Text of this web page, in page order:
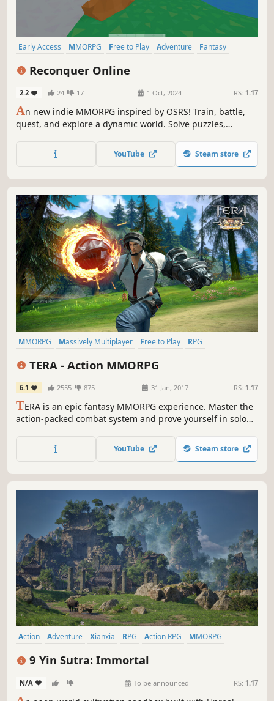
Early Access MMORPG Free to Play Adventure
Fantasy
Reconquer Online
2.2 24 17 1 Oct, 2024 RS: 1.17
An new indie MMORPG inspired by OSRS! Train, battle,
quest, and explore a dynamic world. Solve puzzles,
builds upon time-tested mechanics with barricades, fires,
player controlled resources, endless raids, macroing, and
YouTube Steam store
MMORPG Massively Multiplayer Free to Play
RPG
TERA - Action MMORPG
6.1 2555 875 31 Jan, 2017 RS: 1.17
TERA is an epic fantasy MMORPG experience. Master the
action-packed combat system and prove yourself in solo
beautiful world of Arborea!YouTube Steam store
Action Adventure Xianxia RPG Action RPG
MMORPG
9 Yin Sutra: Immortal
N/A - - To be announced RS: 1.17